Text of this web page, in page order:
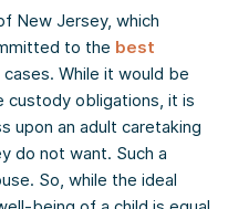
New Jersey, which
to the best
While it would be
custody obligations, it is
upon an adult caretaking
do not want. Such a
So, while the ideal